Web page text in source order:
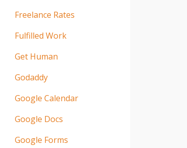
Freelance Rates
Fulfilled Work
Get Human
Godaddy
Google Calendar
Google Docs
Google Forms